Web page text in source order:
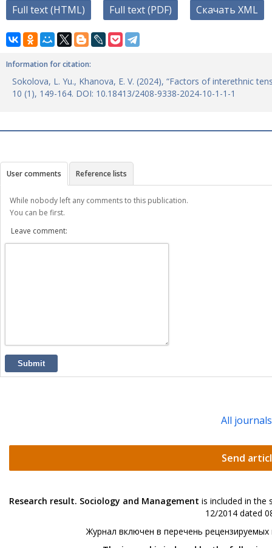
Full text (HTML) Full text (PDF) Скачать XML
Information for citation:
Sokolova, L. Yu., Khanova, E. V. (2024), “Factors of interethnic
10 (1), 149-164. DOI: 10.18413/2408-9338-2024-10-1-1-1
User comments Reference lists
While nobody left any comments to this publication.
You can be first.
Leave comment:
Submit
All journals
Send
Research result. Sociology and Management is included in the
12/2014 dated
Журнал включен в перечень